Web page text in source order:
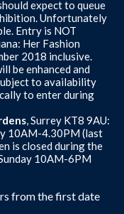
expect to queue
Unfortunately
Entry is NOT
Her Fashion
2018 inclusive.
be enhanced and
to availability
to enter during
, Surrey KT8 9AU:
10AM-4.30PM (last
is closed during the
10AM-6PM
from the first date